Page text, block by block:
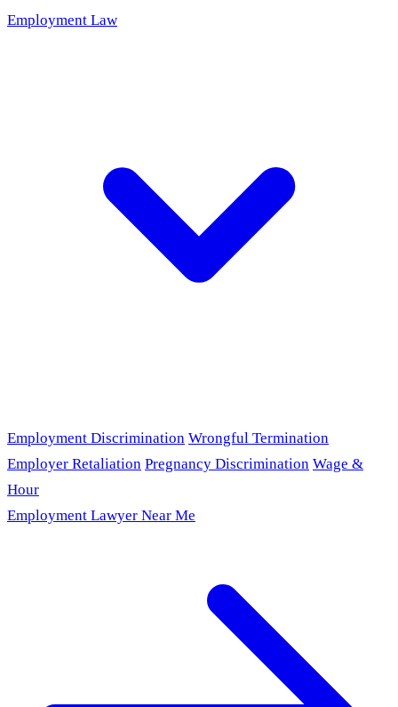
Employment Law
Employment Discrimination Wrongful Termination
Employer Retaliation Pregnancy Discrimination Wage &
Hour
Employment Lawyer Near Me